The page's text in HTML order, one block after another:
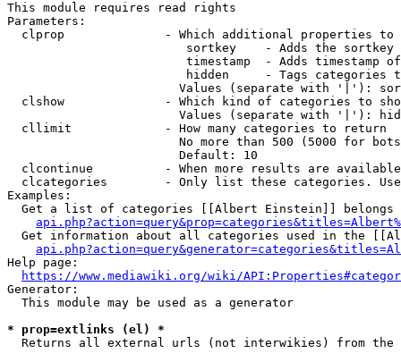
This module requires read rights
Parameters:
clprop              - Which additional properties to
sortkey    - Adds the
timestamp  - Adds timestamp
hidden     - Tags categories
Values (separate with '|'):
clshow              - Which kind of categories to
Values (separate with '|'):
  cllimit             - How many categories to return
No more than 500 (5000 for
                        Default: 10
clcontinue          - When more results are
clcategories        - Only list these categories.
Examples:
Get a list of categories [[Albert Einstein]] belongs
Get information about all categories used in the
Help page:
https://www.mediawiki.org/wiki/
Generator:
  This module may be used as a generator
* prop=extlinks (el) *
Returns all external urls (not interwikies) from the